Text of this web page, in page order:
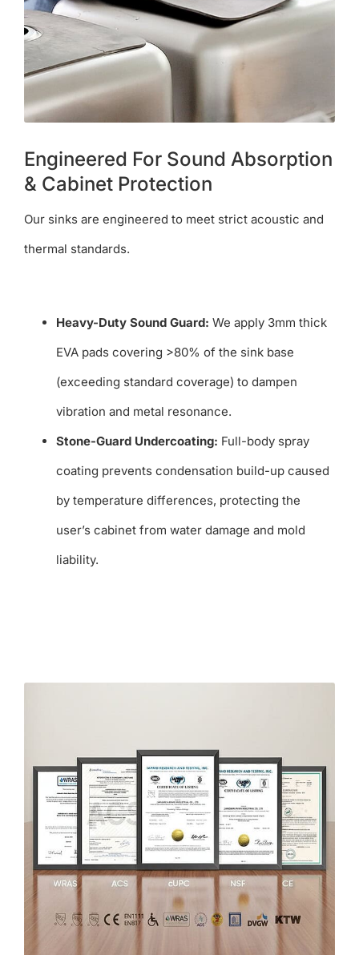
Engineered For Sound Absorption
& Cabinet Protection
Our sinks are engineered to meet strict acoustic and
thermal standards.
Heavy-Duty Sound Guard: We apply 3mm thick
EVA pads covering >80% of the sink base
(exceeding standard coverage) to dampen
vibration and metal resonance.
Stone-Guard Undercoating: Full-body spray
coating prevents condensation build-up caused
by temperature differences, protecting the
user’s cabinet from water damage and mold
liability.